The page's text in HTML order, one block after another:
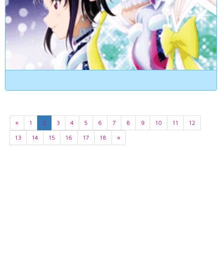
« 1 2 3 4 5 6 7 8 9 10 11
12
13
14 15 16 17 18 »